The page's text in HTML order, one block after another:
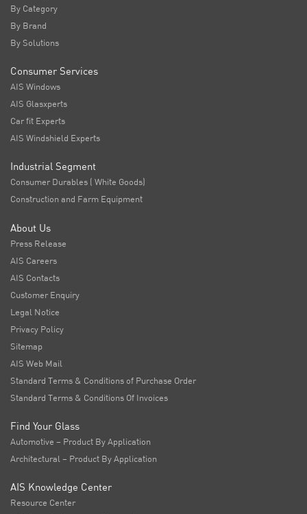
By Category
By Brand
By Solutions
Consumer Services
AIS Windows
AIS Glasxperts
Car fit Experts
AIS Windshield Experts
Industrial Segment
Consumer Durables ( White Goods)
Construction and Farm Equipment
About Us
Press Release
AIS Careers
AIS Contacts
Customer Enquiry
Legal Notice
Privacy Policy
Sitemap
AIS Web Mail
Standard Terms & Conditions of Purchase Order
Standard Terms & Conditions Of Invoices
Find Your Glass
Automotive – Product By Application
Architectural – Product By Application
AIS Knowledge Center
Resource Center